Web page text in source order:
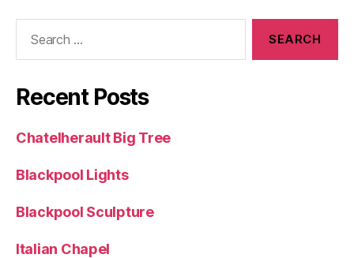
Recent Posts
Chatelherault Big Tree
Blackpool Lights
Blackpool Sculpture
Italian Chapel